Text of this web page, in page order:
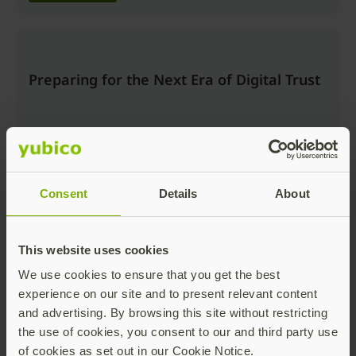
Consent Details About
This website uses cookies
We use cookies to ensure that you get the best
experience on our site and to present relevant content
and advertising. By browsing this site without restricting
the use of cookies, you consent to our and third party use
of cookies as set out in our Cookie Notice.
Preparing for the Next Era of Digital Trust
Beyond the Login: Securing Trusted
Actions and AI Workflows with Passkeys